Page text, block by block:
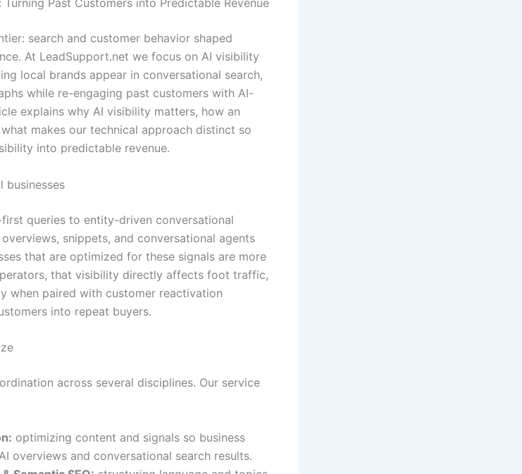
Past Customers into Predictable Revenue
search and customer behavior shaped
At LeadSupport.net we focus on AI visibility
local brands appear in conversational search,
while re-engaging past customers with AI-
explains why AI visibility matters, how an
makes our technical approach distinct so
into predictable revenue.
businesses
queries to entity-driven conversational
snippets, and conversational agents
that are optimized for these signals are more
that visibility directly affects foot traffic,
when paired with customer reactivation
into repeat buyers.
across several disciplines. Our service
optimizing content and signals so business
overviews and conversational search results.